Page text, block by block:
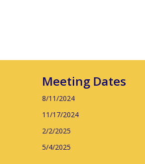
Meeting Dates
8/11/2024
11/17/2024
2/2/2025
5/4/2025